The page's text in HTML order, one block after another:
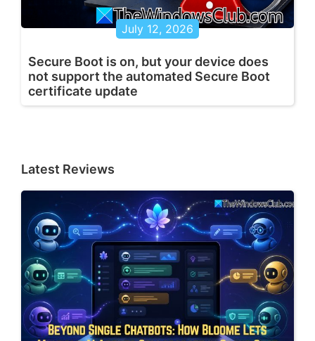
July 12, 2026
Secure Boot is on, but your device does
not support the automated Secure Boot
certificate update
Latest Reviews